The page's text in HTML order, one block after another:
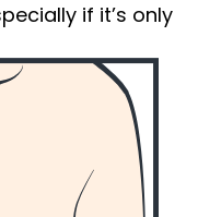
if it’s only